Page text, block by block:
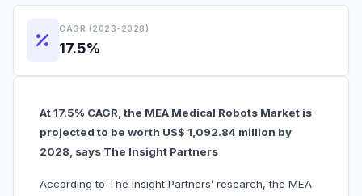
CAGR (2023-2028)
17.5%
At 17.5% CAGR, the MEA Medical Robots Market is
projected to be worth US$ 1,092.84 million by
2028, says The Insight Partners
According to The Insight Partners’ research, the MEA